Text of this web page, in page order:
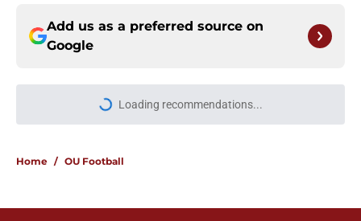
Add us as a preferred source on
Google
More like this
running back options heading into